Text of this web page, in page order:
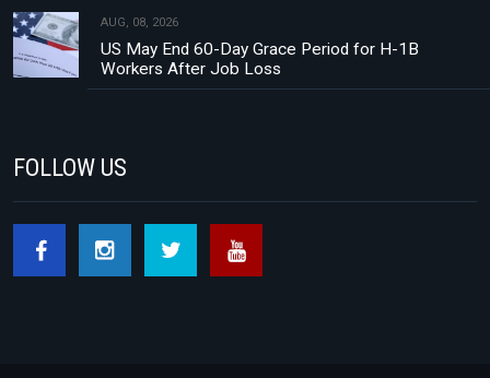
AUG, 08, 2026
US May End 60-Day Grace Period for H-1B
Workers After Job Loss
FOLLOW US